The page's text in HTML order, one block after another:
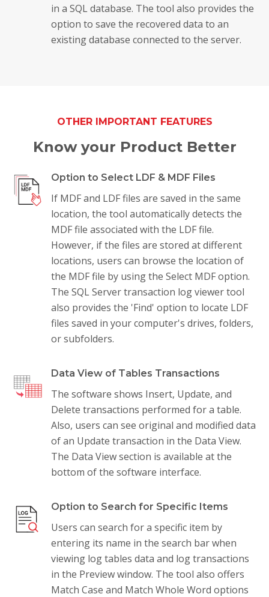
in a SQL database. The tool also provides the
option to save the recovered data to an
existing database connected to the server.
OTHER IMPORTANT FEATURES
Know your Product Better
Option to Select LDF & MDF Files
If MDF and LDF files are saved in the same
location, the tool automatically detects the
MDF file associated with the LDF file.
However, if the files are stored at different
locations, users can browse the location of
the MDF file by using the Select MDF option.
The SQL Server transaction log viewer tool
also provides the 'Find' option to locate LDF
files saved in your computer's drives, folders,
or subfolders.
Data View of Tables Transactions
The software shows Insert, Update, and
Delete transactions performed for a table.
Also, users can see original and modified data
of an Update transaction in the Data View.
The Data View section is available at the
bottom of the software interface.
Option to Search for Specific Items
Users can search for a specific item by
entering its name in the search bar when
viewing log tables data and log transactions
in the Preview window. The tool also offers
Match Case and Match Whole Word options